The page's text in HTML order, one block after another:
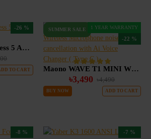
-26 %
Realme Buds Wireless 5 ANC Neckband
TO CART
SUMMER SALE 1 YEAR WARRANTY
-22 %
Maono WAVE T1 MINI Wireless Microphone noise cancellation with Ai Voice Changer ( Type C )
৳3,490 ৳4,490
BUY NOW ADD TO CART
-8 % -7 %